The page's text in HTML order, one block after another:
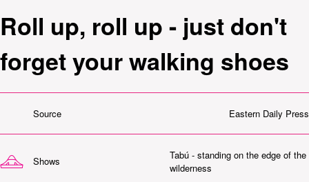
Roll up, roll up - just don't
forget your walking shoes
Source Eastern Daily Press
Shows
Tabú - standing on the edge of the
wilderness